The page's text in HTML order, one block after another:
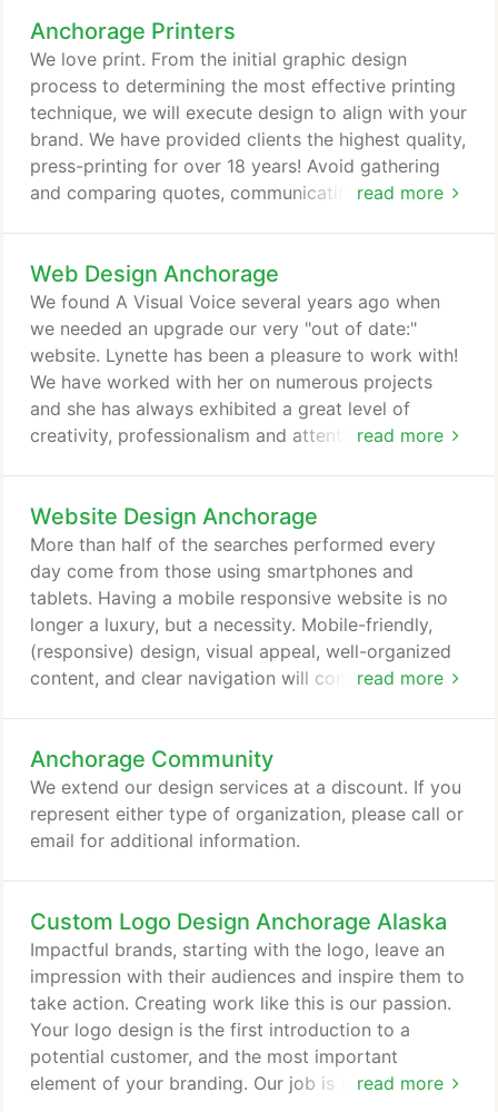
element to have created if you do not have one.
Printed materials such as letterhead, business card,
take-aways, and newsletters, along with mediums
such as your website and social networking
platforms, should incorporate a sense of
personality and/or the values of your brand.
Anchorage Printers
read more
We love print. From the initial graphic design
process to determining the most effective printing
technique, we will execute design to align with your
brand. We have provided clients the highest quality,
press-printing for over 18 years! Avoid gathering
and comparing quotes, communicating with
business, and we are happy to help. Not
surprisingly, nearly all clients take advantage of this
complimentary service, saving them time and
money on their beautifully high-quality, press-
printed materials.
Web Design Anchorage
read more
We found A Visual Voice several years ago when
we needed an upgrade our very "out of date:"
website. Lynette has been a pleasure to work with!
We have worked with her on numerous projects
and she has always exhibited a great level of
creativity, professionalism and attention to detail
graphic design project big or small. I had such a
wonderful experience working with Lynette at A
Visual Voice. They created a webpage for the
office I work with and it came out absolutely
incredible.
Website Design Anchorage
read more
More than half of the searches performed every
day come from those using smartphones and
tablets. Having a mobile responsive website is no
longer a luxury, but a necessity. Mobile-friendly,
(responsive) design, visual appeal, well-organized
content, and clear navigation will communicate
into your targeted audience and create a website
that will give them what they want. We ensure that
visitors quickly find what they're searching for so
your site will work for both of you.
Anchorage Community
We extend our design services at a discount. If you
represent either type of organization, please call or
email for additional information.
Custom Logo Design Anchorage Alaska
read more
Impactful brands, starting with the logo, leave an
impression with their audiences and inspire them to
take action. Creating work like this is our passion.
Your logo design is the first introduction to a
potential customer, and the most important
element of your branding. Our job is to find a